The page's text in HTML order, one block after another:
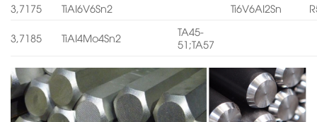
3,7175 TiAI6V6Sn2 Ti6V6AI2Sn
3,7185 TiAI4Mo4Sn2
TA45-
51;TA57